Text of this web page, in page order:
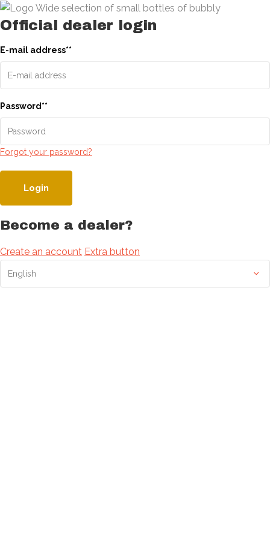
Official dealer login
E-mail address**
Password**
Forgot your password?
Login
Become a dealer?
Create an account Extra button